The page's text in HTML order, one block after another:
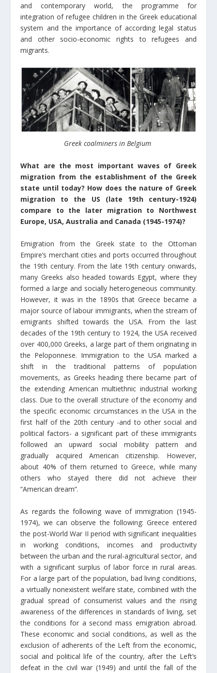
and contemporary world, the programme for
integration of refugee children in the Greek educational
system and the importance of according legal status
and other socio-economic rights to refugees and
migrants.
Greek coalminers in Belgium
What are the most important waves of Greek
migration from the establishment of the Greek
state until today? How does the nature of Greek
migration to the US (late 19th century-1924)
compare to the later migration to Northwest
Europe, USA, Australia and Canada (1945-1974)?
Emigration from the Greek state to the Ottoman
Empire’s merchant cities and ports occurred throughout
the 19th century. From the late 19th century onwards,
many Greeks also headed towards Egypt, where they
formed a large and socially heterogeneous community.
However, it was in the 1890s that Greece became a
major source of labour immigrants, when the stream of
emigrants shifted towards the USA. From the last
decades of the 19th century to 1924, the USA received
over 400,000 Greeks, a large part of them originating in
the Peloponnese. Immigration to the USA marked a
shift in the traditional patterns of population
movements, as Greeks heading there became part of
the extending American multiethnic industrial working
class. Due to the overall structure of the economy and
the specific economic circumstances in the USA in the
first half of the 20th century -and to other social and
political factors- a significant part of these immigrants
followed an upward social mobility pattern and
gradually acquired American citizenship. However,
about 40% of them returned to Greece, while many
others who stayed there did not achieve their
“American dream”.
As regards the following wave of immigration (1945-
1974), we can observe the following: Greece entered
the post-World War II period with significant inequalities
in working conditions, incomes and productivity
between the urban and the rural-agricultural sector, and
with a significant surplus of labor force in rural areas.
For a large part of the population, bad living conditions,
a virtually nonexistent welfare state, combined with the
gradual spread of consumerist values and the rising
awareness of the differences in standards of living, set
the conditions for a second mass emigration abroad.
These economic and social conditions, as well as the
exclusion of adherents of the Left from the economic,
social and political life of the country, after the Left’s
defeat in the civil war (1949) and until the fall of the